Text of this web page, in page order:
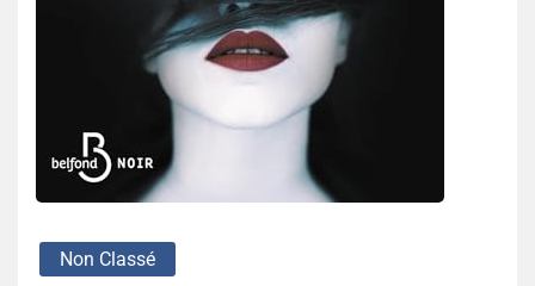
Non Classé